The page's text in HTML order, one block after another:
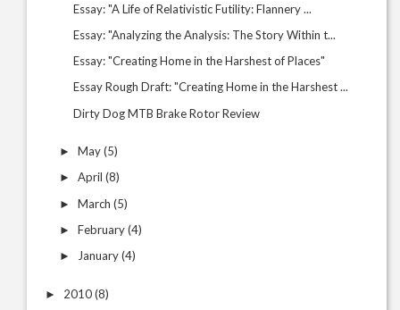
Essay: "A Life of Relativistic Futility: Flannery ...
Essay: "Analyzing the Analysis: The Story Within t...
Essay: "Creating Home in the Harshest of Places"
Essay Rough Draft: "Creating Home in the Harshest ...
Dirty Dog MTB Brake Rotor Review
► May(5)
► April (8)
► March (5)
► February(4)
► January(4)
► 2010(8)